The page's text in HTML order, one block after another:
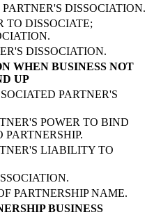
DISSOCIATION.
TO DISSOCIATE;
DISSOCIATION.
WHEN BUSINESS NOT
UP
PARTNER'S
POWER TO BIND
LIABILITY TO
PARTNERSHIP NAME.
BUSINESS